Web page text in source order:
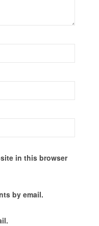
in this browser
by email.